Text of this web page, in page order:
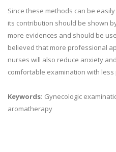
Since these methods can be
its contribution should be shown
more evidences and should be
believed that more professional
nurses will also reduce anxiety
comfortable examination with less
Keywords: Gynecologic
aromatherapy